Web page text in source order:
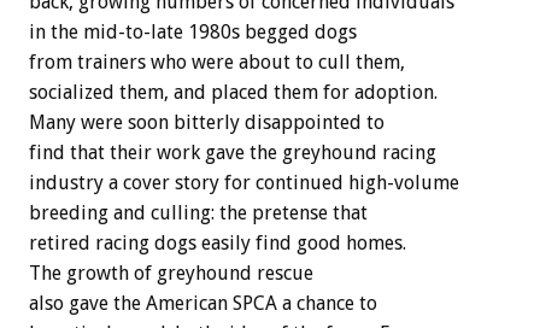
in the mid-to-late 1980s begged dogs
from trainers who were about to cull them,
socialized them, and placed them for adoption.
Many were soon bitterly disappointed to
find that their work gave the greyhound racing
industry a cover story for continued high-volume
breeding and culling: the pretense that
retired racing dogs easily find good homes.
The growth of greyhound rescue
also gave the American SPCA a chance to